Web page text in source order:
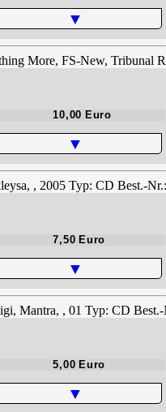
▼
10,00 Euro
▼
7,50 Euro
▼
5,00 Euro
▼